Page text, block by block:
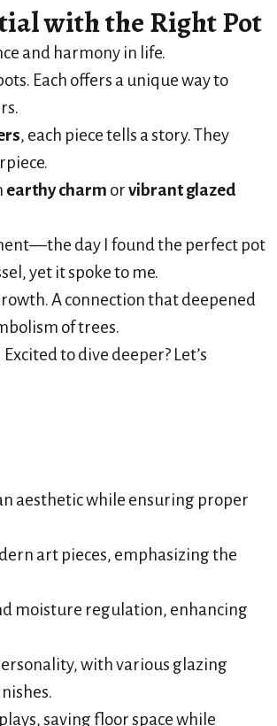
with the Right Pot
and harmony in life.
Each offers a unique way to
, each piece tells a story. They
earthy charm orvibrant glazed
day I found the perfect pot
yet it spoke to me.
A connection that deepened
of trees.
to dive deeper? Let’s
aesthetic while ensuring proper
art pieces, emphasizing the
moisture regulation, enhancing
with various glazing
saving floor space while